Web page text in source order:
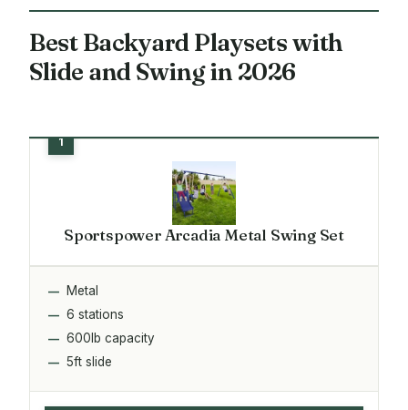
Best Backyard Playsets with
Slide and Swing in 2026
Sportspower Arcadia Metal Swing Set
Metal
6 stations
600lb capacity
5ft slide